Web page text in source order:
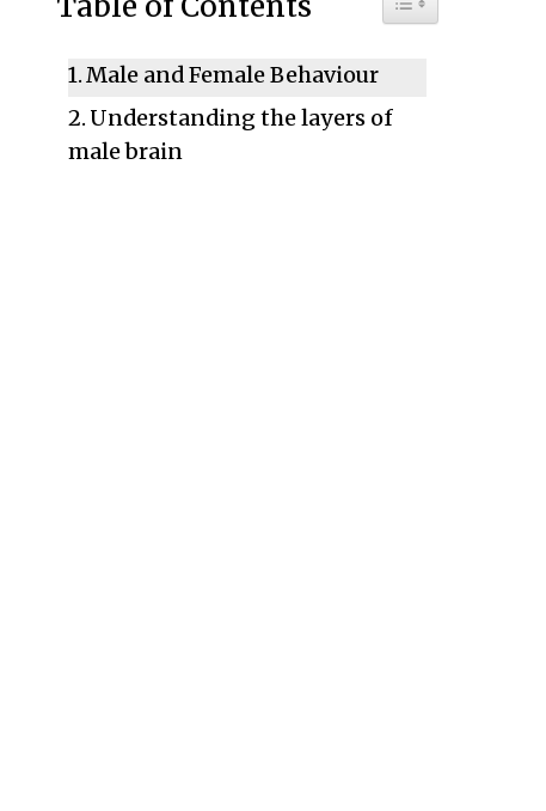
Male and Female Behaviour
Understanding the layers of
male brain